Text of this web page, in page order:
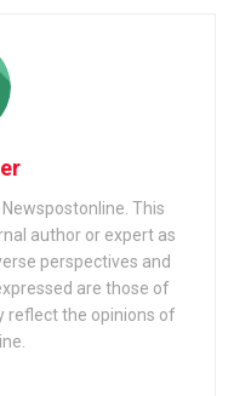
This
author or expert as
perspectives and
are those of
reflect the opinions of